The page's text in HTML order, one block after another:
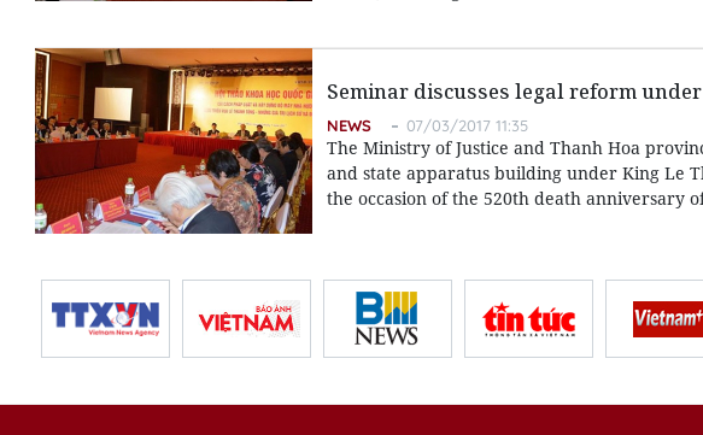
Seminar discusses legal reform under
NEWS 07/03/2017 11:35
The Ministry of Justice and Thanh Hoa
and state apparatus building under King Le
the occasion of the 520th death anniversary